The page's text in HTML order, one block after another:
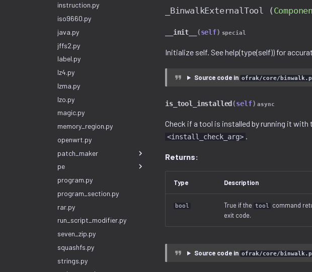
instruction.py
iso9660.py
java.py
jffs2.py
label.py
lz4.py
lzma.py
lzo.py
magic.py
memory_region.py
openwrt.py
patch_maker
pe
program.py
program_section.py
rar.py
run_script_modifier.py
seven_zip.py
squashfs.py
strings.py
_BinwalkExternalTool (
__init__ (self) special
Initialize self. See help(type(self)) for
Source code in ofrak/core/
is_tool_installed (self) async
Check if a tool is installed by running it with
<install_check_arg> .
Returns:
Type Description
bool True if the tool command
exit code.
Source code in ofrak/core/